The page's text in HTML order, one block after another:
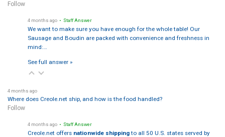
Follow
4 months ago • Staff Answer
We want to make sure you have enough for the whole table! Our
Sausage and Boudin are packed with convenience and freshness in
mind:…
See full answer »
4 months ago
Where does Creole.net ship, and how is the food handled?
Follow
4 months ago • Staff Answer
Creole.net offers nationwide shippingto all 50 U.S. states served by